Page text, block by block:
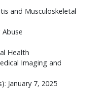
and Musculoskeletal
Health
Imaging and
January 7, 2025